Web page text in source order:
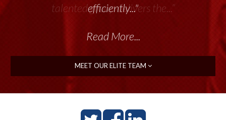
talented group delivers the...”
Read More...
MEET OUR ELITE TEAM